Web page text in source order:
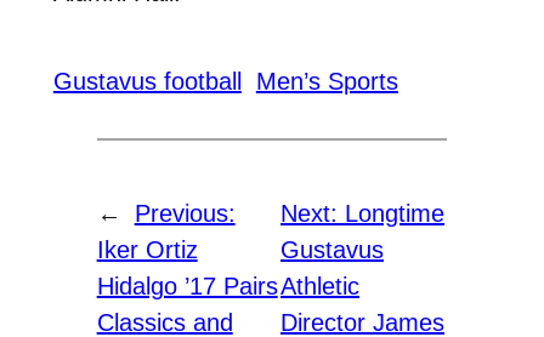
Gustavus football Men’s Sports
←
Previous:
Iker Ortiz
Hidalgo ’17 Pairs
Classics and
Next: Longtime
Gustavus
Athletic
Director James